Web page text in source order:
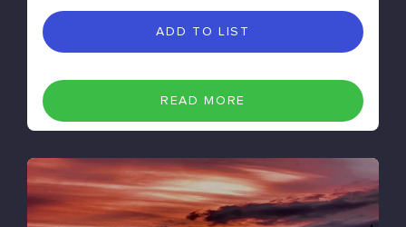
ADD TO LIST
READ MORE